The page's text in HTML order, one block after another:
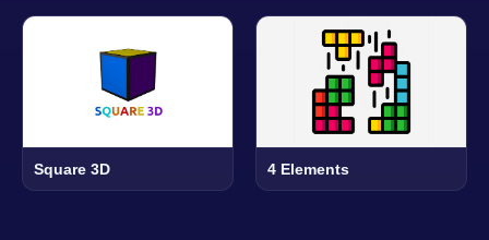
Square 3D 4 Elements